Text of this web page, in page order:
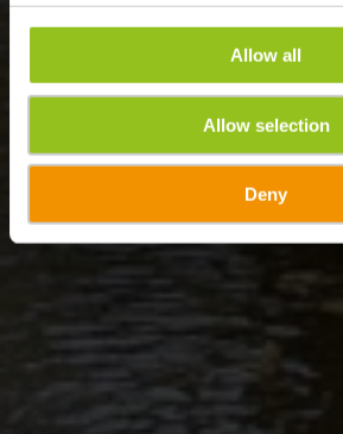
Allow all
Allow selection
Deny